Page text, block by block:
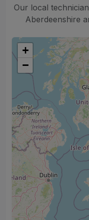
Our local
Aberdeenshire
+
−